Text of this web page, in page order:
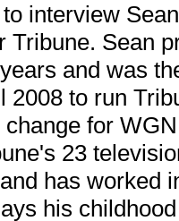
interview
Tribune. Sean
and was
2008 to run
for
23
has worked
his